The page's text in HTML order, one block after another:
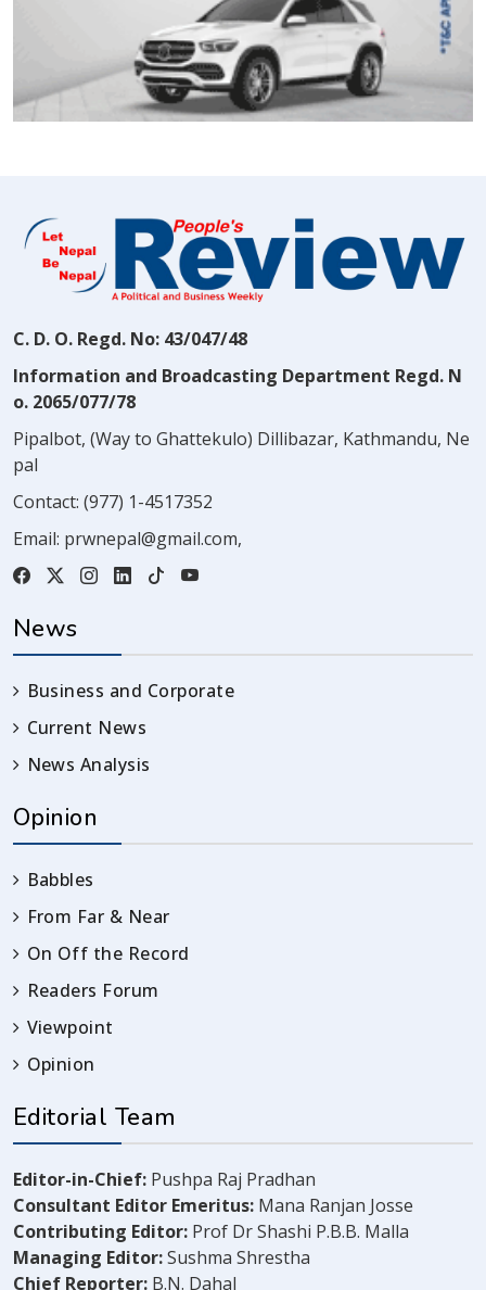
C. D. O. Regd. No: 43/047/48
Information and Broadcasting Department Regd. N
o. 2065/077/78
Pipalbot, (Way to Ghattekulo) Dillibazar, Kathmandu, Ne
pal
Contact: (977) 1-4517352
Email: prwnepal@gmail.com,
News
Business and Corporate
Current News
News Analysis
Opinion
Babbles
From Far & Near
On Off the Record
Readers Forum
Viewpoint
Opinion
Editorial Team
Editor-in-Chief: Pushpa Raj Pradhan
Consultant Editor Emeritus: Mana Ranjan Josse
Contributing Editor: Prof Dr Shashi P.B.B. Malla
Managing Editor:Sushma Shrestha
Chief Reporter: B.N. Dahal